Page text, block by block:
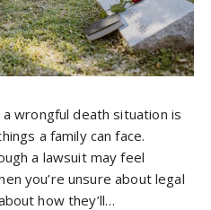
wrongful death situation is
a family can face.
a lawsuit may feel
you’re unsure about legal
how they’ll…